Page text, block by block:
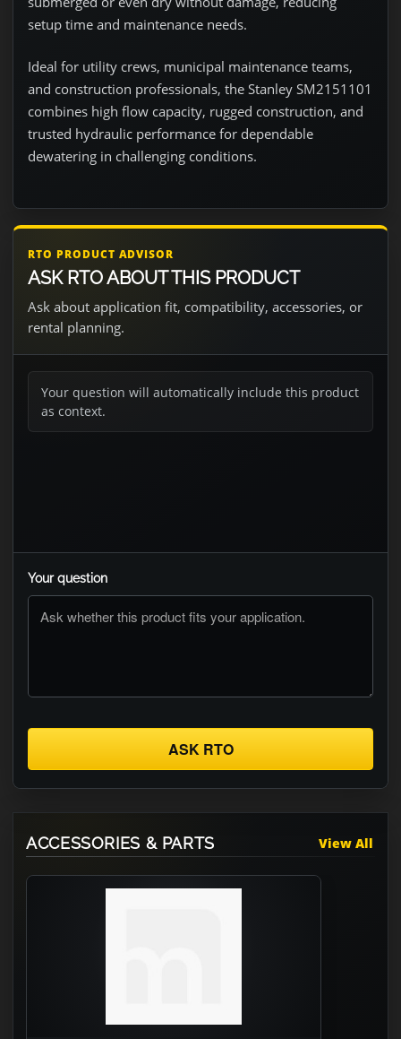
setup time and maintenance needs.
Ideal for utility crews, municipal maintenance teams,
and construction professionals, the Stanley SM2151101
combines high flow capacity, rugged construction, and
trusted hydraulic performance for dependable
dewatering in challenging conditions.
RTO PRODUCT ADVISOR
ASK RTO ABOUT THIS PRODUCT
Ask about application fit, compatibility, accessories, or
rental planning.
Your question will automatically include this product
as context.
Your question
ASK RTO
ACCESSORIES & PARTS View All